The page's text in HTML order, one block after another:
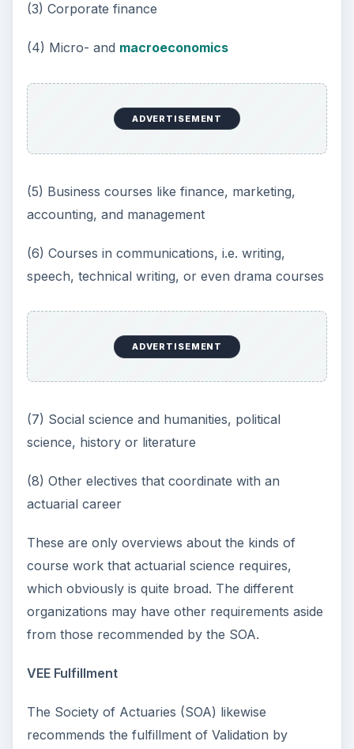
(3) Corporate finance
(4) Micro- and macroeconomics
ADVERTISEMENT
(5) Business courses like finance, marketing,
accounting, and management
(6) Courses in communications, i.e. writing,
speech, technical writing, or even drama courses
ADVERTISEMENT
(7) Social science and humanities, political
science, history or literature
(8) Other electives that coordinate with an
actuarial career
These are only overviews about the kinds of
course work that actuarial science requires,
which obviously is quite broad. The different
organizations may have other requirements aside
from those recommended by the SOA.
VEE Fulfillment
The Society of Actuaries (SOA) likewise
recommends the fulfillment of Validation by